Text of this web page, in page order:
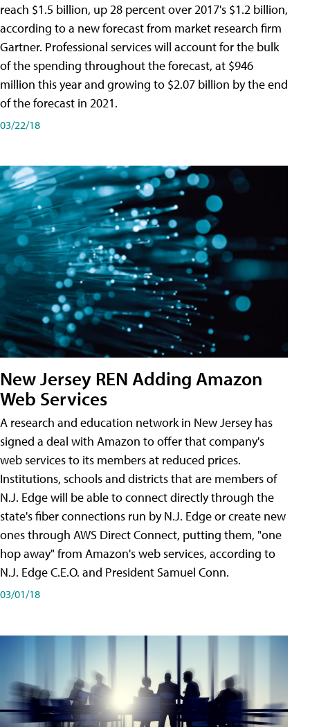
reach $1.5 billion, up 28 percent over 2017's $1.2 billion,
according to a new forecast from market research firm
Gartner. Professional services will account for the bulk
of the spending throughout the forecast, at $946
million this year and growing to $2.07 billion by the end
of the forecast in 2021.
03/22/18
New Jersey REN Adding Amazon
Web Services
A research and education network in New Jersey has
signed a deal with Amazon to offer that company's
web services to its members at reduced prices.
Institutions, schools and districts that are members of
N.J. Edge will be able to connect directly through the
state's fiber connections run by N.J. Edge or create new
ones through AWS Direct Connect, putting them, "one
hop away" from Amazon's web services, according to
N.J. Edge C.E.O. and President Samuel Conn.
03/01/18